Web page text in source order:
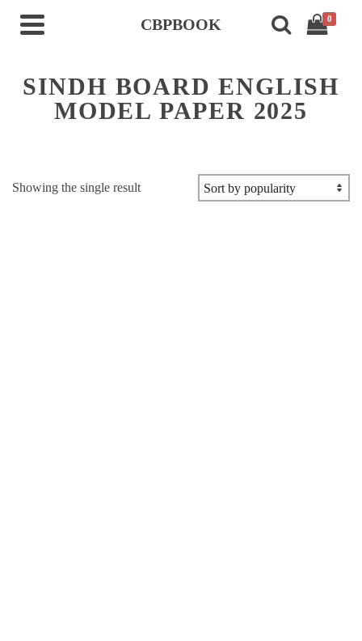
CBPBOOK 0
SINDH BOARD ENGLISH
MODEL PAPER 2025
Showing the single result